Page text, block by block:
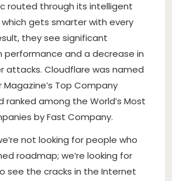
routed through its intelligent
gets smarter with every
they see significant
performance and a decrease in
attacks. Cloudflare was named
Top Company
ranked among the World’s Most
by Fast Company.
not looking for people who
roadmap; we’re looking for
see the cracks in the Internet